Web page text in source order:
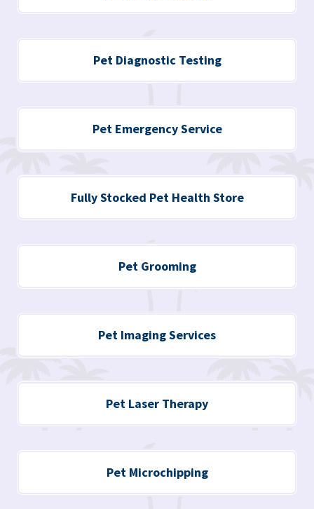
Pet Diagnostic Testing
Pet Emergency Service
Fully Stocked Pet Health Store
Pet Grooming
Pet Imaging Services
Pet Laser Therapy
Pet Microchipping